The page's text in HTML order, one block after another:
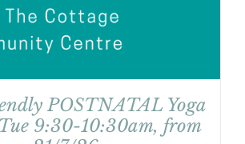
POSTNATAL Yoga
9:30-10:30am, from